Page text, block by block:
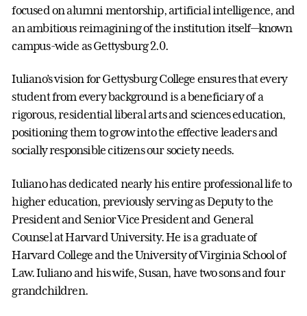
focused on alumni mentorship, artificial intelligence, and
an ambitious reimagining of the institution itself—known
campus-wide as Gettysburg 2.0.
Iuliano’s vision for Gettysburg College ensures that every
student from every background is a beneficiary of a
rigorous, residential liberal arts and sciences education,
positioning them to grow into the effective leaders and
socially responsible citizens our society needs.
Iuliano has dedicated nearly his entire professional life to
higher education, previously serving as Deputy to the
President and Senior Vice President and General
Counsel at Harvard University. He is a graduate of
Harvard College and the University of Virginia School of
Law. Iuliano and his wife, Susan, have two sons and four
grandchildren.